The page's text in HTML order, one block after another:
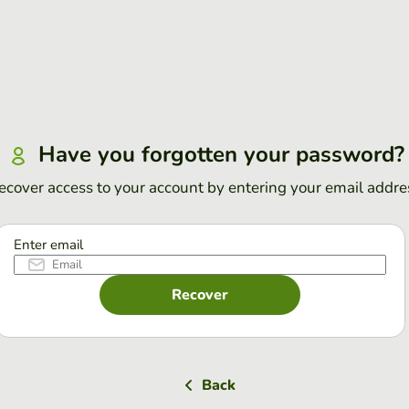
Have you forgotten your password?
access to your account by entering your email
Enter email
Recover
Back